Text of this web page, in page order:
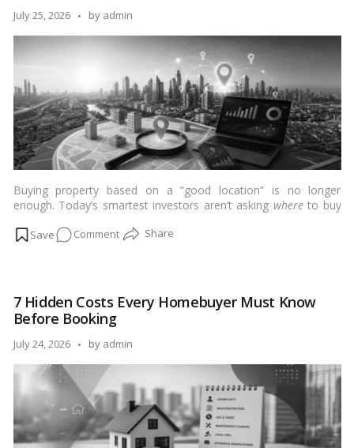
July 25, 2026
Posted
by
by admin
Buying property based on a “good location” is no longer
enough. Today’s smartest investors aren’t asking whereto buy
next?…Read more
Commenton
Matters
Than
7 Hidden Costs Every Homebuyer Must Know
Before Booking
July 24, 2026
Posted
by
by admin